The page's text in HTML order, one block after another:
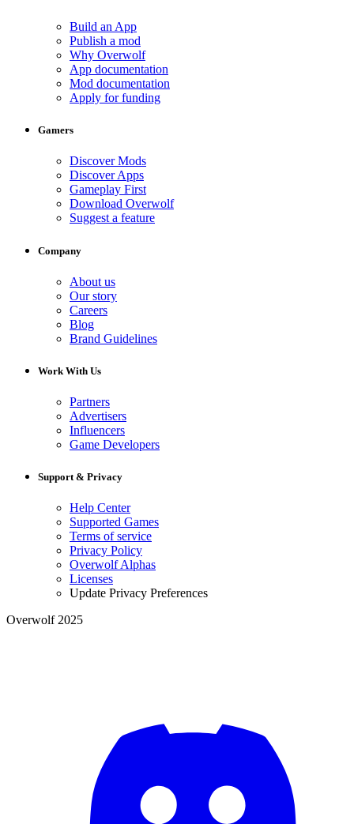
Build an App
Publish a mod
Why Overwolf
App documentation
Mod documentation
Apply for funding
Gamers
Discover Mods
Discover Apps
Gameplay First
Download Overwolf
Suggest a feature
Company
About us
Our story
Careers
Blog
Brand Guidelines
Work With Us
Partners
Advertisers
Influencers
Game Developers
Support & Privacy
Help Center
Supported Games
Terms of service
Privacy Policy
Overwolf Alphas
Licenses
Update Privacy Preferences
Overwolf 2025